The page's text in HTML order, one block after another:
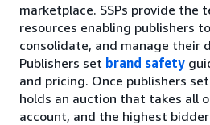
marketplace. SSPs provide the
resources enabling publishers
consolidate, and manage their
Publishers set brand safety
and pricing. Once publishers
holds an auction that takes all
account, and the highest